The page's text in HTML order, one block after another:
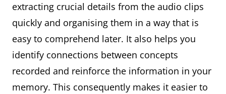
extracting crucial details from the audio clips
quickly and organising them in a way that is
easy to comprehend later. It also helps you
identify connections between concepts
recorded and reinforce the information in your
memory. This consequently makes it easier to